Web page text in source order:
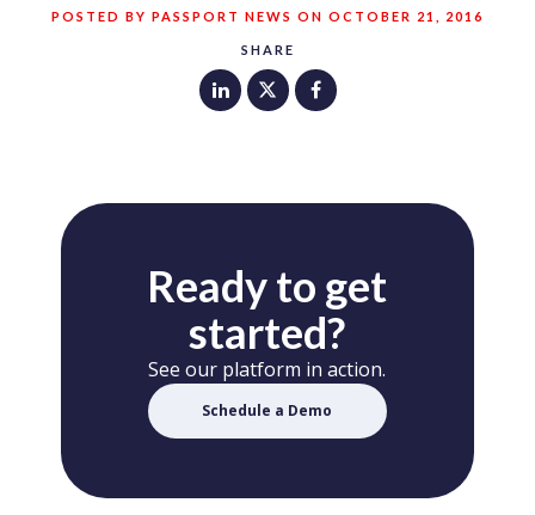
SHARE
POSTED BY PASSPORT NEWS ON OCTOBER 21, 2016
Ready to get
started?
See our platform in action.
Schedule a Demo